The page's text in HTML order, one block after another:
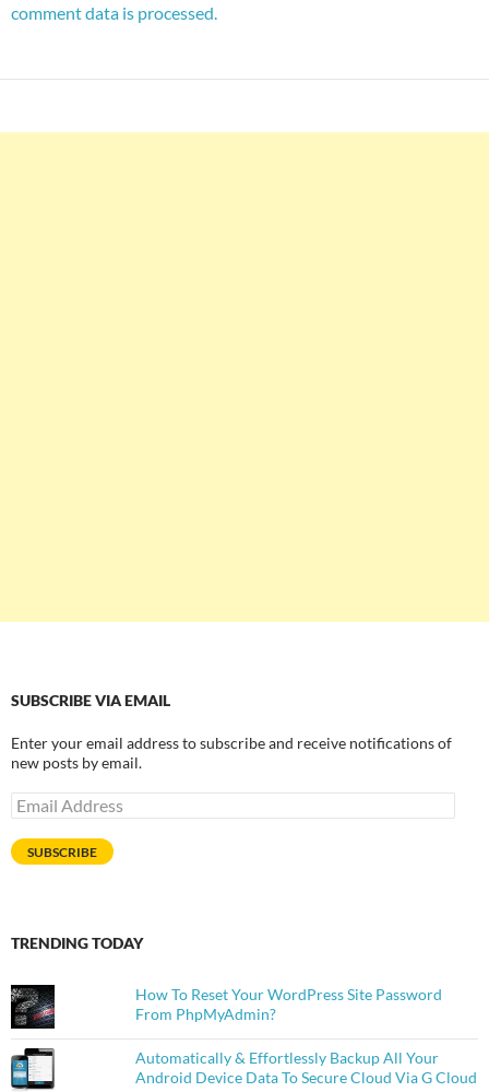
comment data is processed.
SUBSCRIBE VIA EMAIL
Enter your email address to subscribe and receive notifications of
new posts by email.
Email
Address
SUBSCRIBE
TRENDING TODAY
How To Reset Your WordPress Site Password
From PhpMyAdmin?
Automatically & Effortlessly Backup All Your
Android Device Data To Secure Cloud Via G Cloud